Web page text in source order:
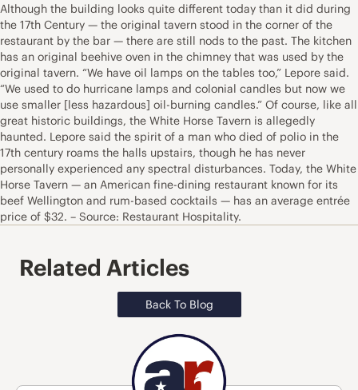
Although the building looks quite different today than it did during
the 17th Century — the original tavern stood in the corner of the
restaurant by the bar — there are still nods to the past. The kitchen
has an original beehive oven in the chimney that was used by the
original tavern. “We have oil lamps on the tables too,” Lepore said.
“We used to do hurricane lamps and colonial candles but now we
use smaller [less hazardous] oil-burning candles.” Of course, like all
great historic buildings, the White Horse Tavern is allegedly
haunted. Lepore said the spirit of a man who died of polio in the
17th century roams the halls upstairs, though he has never
personally experienced any spectral disturbances. Today, the White
Horse Tavern — an American fine-dining restaurant known for its
beef Wellington and rum-based cocktails — has an average entrée
price of $32. – Source: Restaurant Hospitality.
Related Articles
Back To Blog